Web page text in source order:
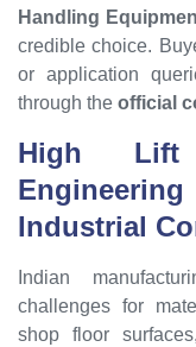
Handling
credible choice.
or application
through the official
High Lift
Industrial
Indian
challenges for
shop floor